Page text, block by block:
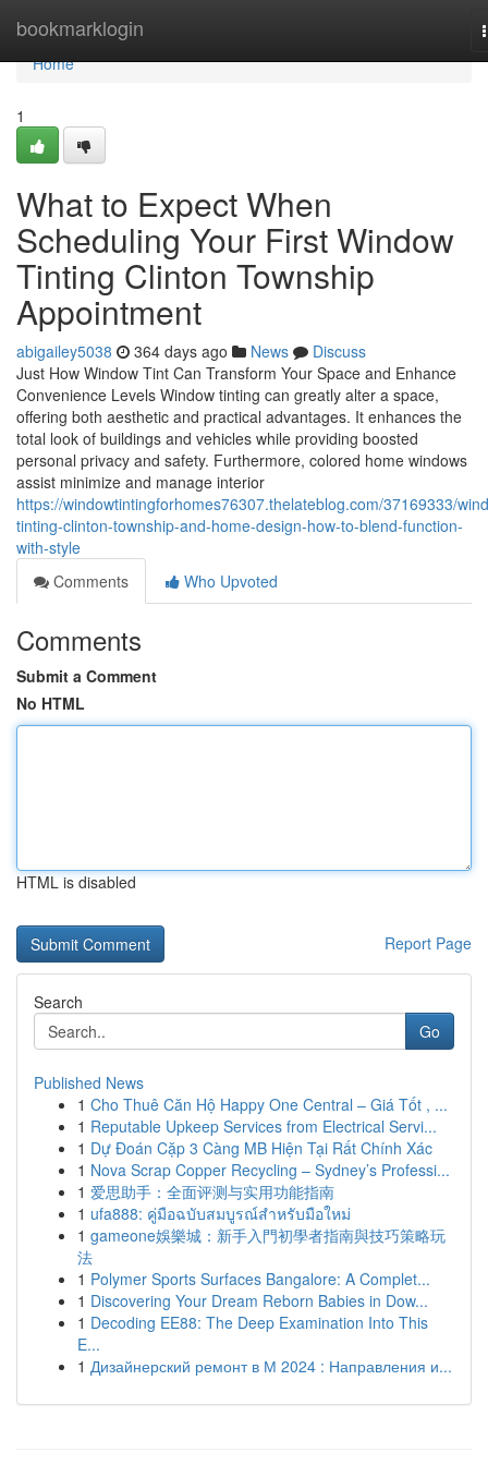
bookmarklogin
Home
Home
1
What to Expect When
Scheduling Your First Window
Tinting Clinton Township
Appointment
abigailey5038 364 days ago News
Discuss
Just How Window Tint Can Transform Your Space and Enhance
Convenience Levels Window tinting can greatly alter a space,
offering both aesthetic and practical advantages. It enhances the
total look of buildings and vehicles while providing boosted
personal privacy and safety. Furthermore, colored home windows
assist minimize and manage interior
https://windowtintingforhomes76307.thelateblog.com/37169333/
tinting-clinton-township-and-home-design-how-to-blend-function-
with-style
Comments
Who Upvoted
Comments
Submit a Comment
No HTML
HTML is disabled
Report Page
Search
Go
Published News
1 Cho Thuê Căn Hộ Happy One Central – Giá Tốt , ...
1 Reputable Upkeep Services from Electrical Servi...
1 Dự Đoán Cặp 3 Càng MB Hiện Tại Rất Chính Xác
1 Nova Scrap Copper Recycling – Sydney’s Professi...
1 爱思助手：全面评测与实用功能指南
1 ufa888: คู่มือฉบับสมบูรณ์สำหรับมือใหม่
1 gameone娛樂城：新手入門初學者指南與技巧策略玩
法
1 Polymer Sports Surfaces Bangalore: A Complet...
1 Discovering Your Dream Reborn Babies in Dow...
1 Decoding EE88: The Deep Examination Into This
E...
1 Дизайнерский ремонт в М 2024 : Направления и...